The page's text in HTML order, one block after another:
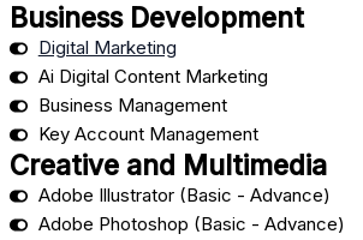
Business Development
Digital Marketing
Ai Digital Content Marketing
Business Management
Key Account Management
Creative and Multimedia
Adobe Illustrator (Basic - Advance)
Adobe Photoshop (Basic - Advance)